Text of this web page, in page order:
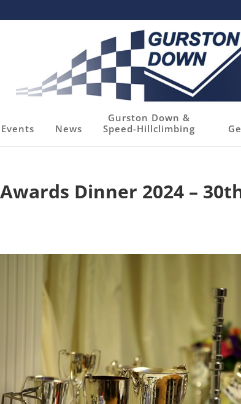
Events News
Gurston Down &
Speed-Hillclimbing
Dinner 2024 –